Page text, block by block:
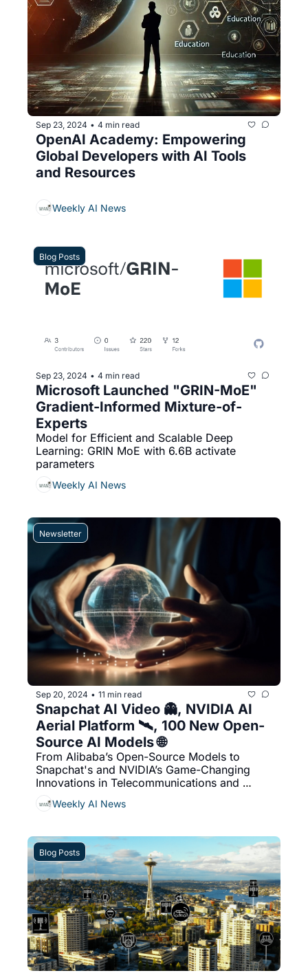
Sep 23, 2024 • 4 min read
OpenAI Academy: Empowering
Global Developers with AI Tools
and Resources
Weekly AI News
Blog Posts
Sep 23, 2024 • 4 min read
Microsoft Launched "GRIN-MoE"
Gradient-Informed Mixture-of-
Experts
Model for Efficient and Scalable Deep
Learning: GRIN MoE with 6.6B activate
parameters
Weekly AI News
Newsletter
Sep 20, 2024 • 11 min read
Snapchat AI Video 👻, NVIDIA AI
Aerial Platform 🛰️, 100 New Open-
Source AI Models 🌐
From Alibaba’s Open-Source Models to
Snapchat's and NVIDIA’s Game-Changing
Innovations in Telecommunications and
Social Media
Weekly AI News
Blog Posts